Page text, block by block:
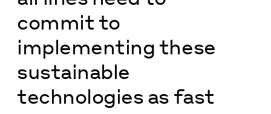
commit to
implementing these
sustainable
technologies as fast